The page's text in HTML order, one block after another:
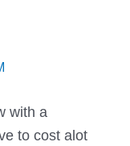
with a
to cost alot